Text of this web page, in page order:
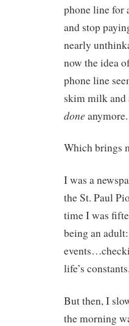
phone line for
and stop
nearly
now the idea
phone line
skim milk and
done anymore.
Which brings
I was a
the St. Paul
time I was
being an
life’s constants.
But then, I
the morning